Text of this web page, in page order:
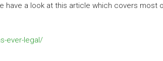
a look at this article which covers most
ever-legal/